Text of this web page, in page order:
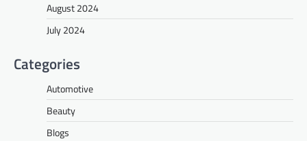
August 2024
July 2024
Categories
Automotive
Beauty
Blogs